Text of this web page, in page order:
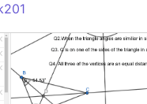
Classroom
Sign in